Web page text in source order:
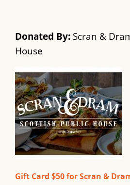
Donated By: Scran &
House
Gift Card $50 for Scran &